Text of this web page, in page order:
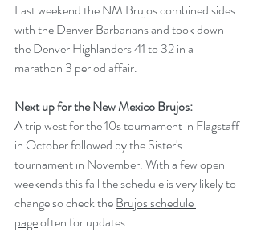
Last weekend the NM Brujos combined sides
with the Denver Barbarians and took down
the Denver Highlanders 41 to 32 in a
marathon 3 period affair.
Next up for the New Mexico Brujos:
A trip west for the 10s tournament in Flagstaff
in October followed by the Sister's
tournament in November. With a few open
weekends this fall the schedule is very likely to
change so check the Brujos schedule
page often for updates.